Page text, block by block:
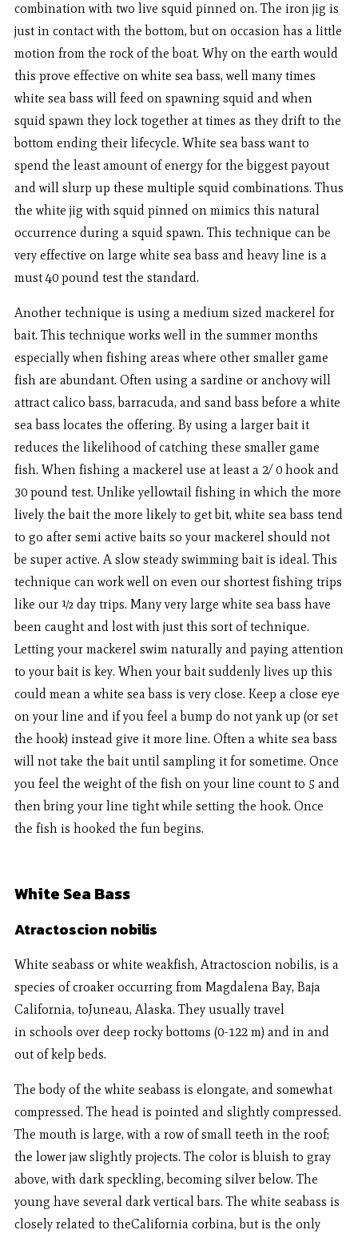
combination with two live squid pinned on. The iron jig is
just in contact with the bottom, but on occasion has a little
motion from the rock of the boat. Why on the earth would
this prove effective on white sea bass, well many times
white sea bass will feed on spawning squid and when
squid spawn they lock together at times as they drift to the
bottom ending their lifecycle. White sea bass want to
spend the least amount of energy for the biggest payout
and will slurp up these multiple squid combinations. Thus
the white jig with squid pinned on mimics this natural
occurrence during a squid spawn. This technique can be
very effective on large white sea bass and heavy line is a
must 40 pound test the standard.
Another technique is using a medium sized mackerel for
bait. This technique works well in the summer months
especially when fishing areas where other smaller game
fish are abundant. Often using a sardine or anchovy will
attract calico bass, barracuda, and sand bass before a white
sea bass locates the offering. By using a larger bait it
reduces the likelihood of catching these smaller game
fish. When fishing a mackerel use at least a 2/ 0 hook and
30 pound test. Unlike yellowtail fishing in which the more
lively the bait the more likely to get bit, white sea bass tend
to go after semi active baits so your mackerel should not
be super active. A slow steady swimming bait is ideal. This
technique can work well on even our shortest fishing trips
like our ½ day trips. Many very large white sea bass have
been caught and lost with just this sort of technique.
Letting your mackerel swim naturally and paying attention
to your bait is key. When your bait suddenly lives up this
could mean a white sea bass is very close. Keep a close eye
on your line and if you feel a bump do not yank up (or set
the hook) instead give it more line. Often a white sea bass
will not take the bait until sampling it for sometime. Once
you feel the weight of the fish on your line count to 5 and
then bring your line tight while setting the hook. Once
the fish is hooked the fun begins.
White Sea Bass
Atractoscion nobilis
White seabass or white weakfish, Atractoscion nobilis, is a
species of croaker occurring from Magdalena Bay, Baja
California, toJuneau, Alaska. They usually travel
in schools over deep rocky bottoms (0-122 m) and in and
out of kelp beds.
The body of the white seabass is elongate, and somewhat
compressed. The head is pointed and slightly compressed.
The mouth is large, with a row of small teeth in the roof;
the lower jaw slightly projects. The color is bluish to gray
above, with dark speckling, becoming silver below. The
young have several dark vertical bars. The white seabass is
closely related to theCalifornia corbina, but is the only